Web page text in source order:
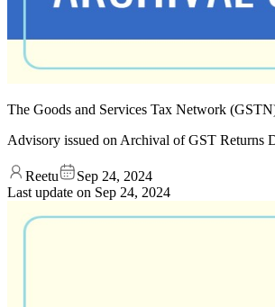
The Goods and Services Tax Network
Advisory issued on Archival of GST Returns
Reetu
Sep 24, 2024
Last update on Sep 24, 2024